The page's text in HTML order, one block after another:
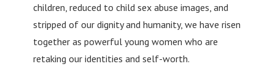
children, reduced to child sex abuse images, and
stripped of our dignity and humanity, we have risen
together as powerful young women who are
retaking our identities and self-worth.